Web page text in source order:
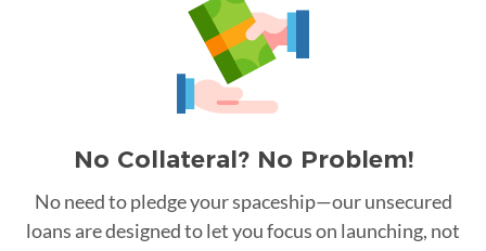
No Collateral? No Problem!
No need to pledge your spaceship—our unsecured
loans are designed to let you focus on launching, not